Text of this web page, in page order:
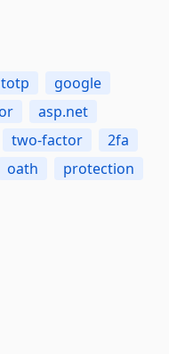
totp
google
asp.net
two-factor
2fa
oath
protection